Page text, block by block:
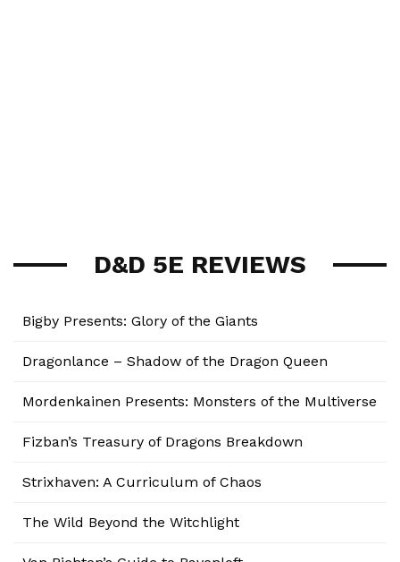
D&D 5E REVIEWS
Bigby Presents: Glory of the Giants
Dragonlance – Shadow of the Dragon Queen
Mordenkainen Presents: Monsters of the Multiverse
Fizban’s Treasury of Dragons Breakdown
Strixhaven: A Curriculum of Chaos
The Wild Beyond the Witchlight